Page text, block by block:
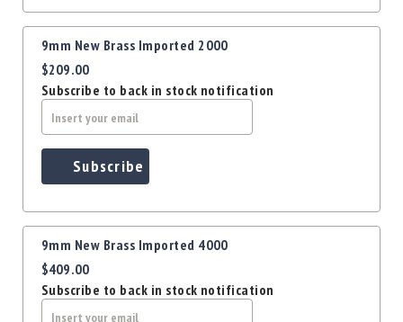
Clearance
9mm New Brass Imported 2000
$209.00
Subscribe to back in stock notification
Subscribe
9mm New Brass Imported 4000
$409.00
Subscribe to back in stock notification